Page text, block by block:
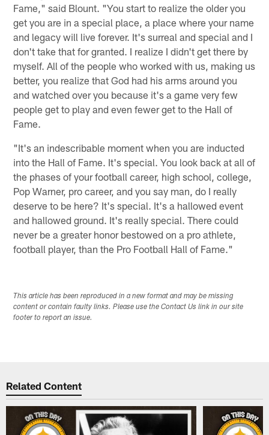
Fame," said Blount. "You start to realize the older you
get you are in a special place, a place where your name
and legacy will live forever. It's surreal and special and I
don't take that for granted. I realize I didn't get there by
myself. All of the people who worked with us, making us
better, you realize that God had his arms around you
and watched over you because it's a game very few
people get to play and even fewer get to the Hall of
Fame.
"It's an indescribable moment when you are inducted
into the Hall of Fame. It's special. You look back at all of
the phases of your football career, high school, college,
Pop Warner, pro career, and you say man, do I really
deserve to be here? It's special. It's a hallowed event
and hallowed ground. It's really special. There could
never be a greater honor bestowed on a pro athlete,
football player, than the Pro Football Hall of Fame."
This article has been reproduced in a new format and may be missing
content or contain faulty links. Please use the Contact Us link in our site
footer to report an issue.
Related Content